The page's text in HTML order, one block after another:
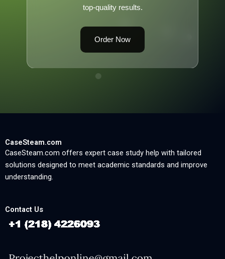
top-quality results.
Order Now
CaseSteam.com
CaseSteam.com offers expert case study help with tailored
solutions designed to meet academic standards and improve
understanding.
Contact Us